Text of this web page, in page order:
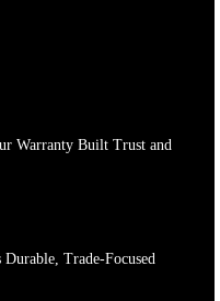
Warranty Built Trust and
Trade-Focused